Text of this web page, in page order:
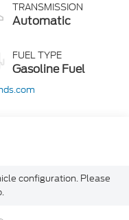
TRANSMISSION
Automatic
FUEL TYPE
Gasoline Fuel
configuration. Please